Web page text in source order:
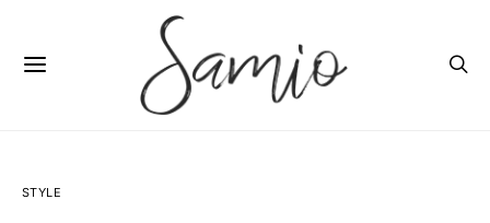
STYLE